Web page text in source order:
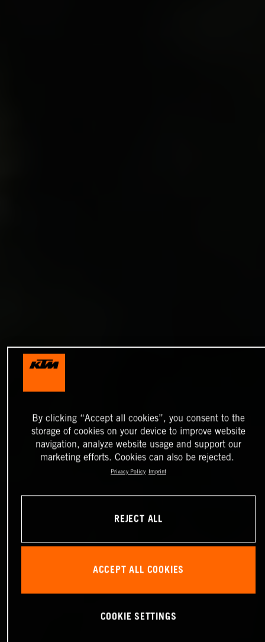
By clicking “Accept all cookies”, you consent to the
storage of cookies on your device to improve website
navigation, analyze website usage and support our
marketing efforts. Cookies can also be rejected.
Privacy Policy Imprint
REJECT ALL
ACCEPT ALL COOKIES
COOKIE SETTINGS